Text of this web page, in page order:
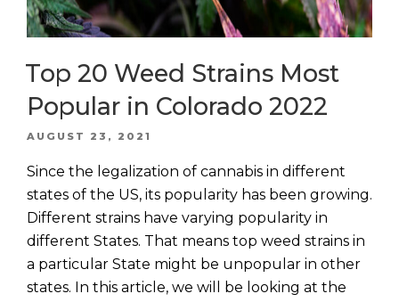
Top 20 Weed Strains Most
Popular in Colorado 2022
POSTED
AUGUST 23, 2021
Since the legalization of cannabis in different
states of the US, its popularity has been growing.
Different strains have varying popularity in
different States. That means top weed strains in
a particular State might be unpopular in other
states. In this article, we will be looking at the